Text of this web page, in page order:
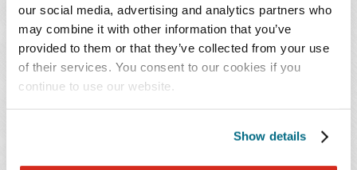
our social media, advertising and analytics partners who
may combine it with other information that you’ve
provided to them or that they’ve collected from your use
of their services. You consent to our cookies if you
continue to use our website.
Show details
Benefits of Partnering with Nonprofits
Partnering with a nonprofit organization can provide a
law firm or in-house legal department, and thus a larger
group of attorneys, with the ability to offer either short-
term or ongoing legal services to one organization while
developing a real connection with that organization.